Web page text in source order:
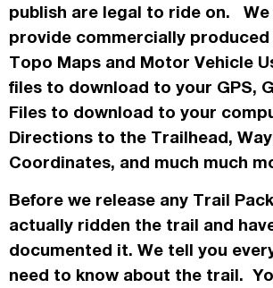
publish are legal to ride on. We
provide commercially produced
Topo Maps and Motor Vehicle
files to download to your GPS,
Files to download to your
Directions to the Trailhead,
Coordinates, and much much
Before we release any Trail
actually ridden the trail and
documented it. We tell you
need to know about the trail.